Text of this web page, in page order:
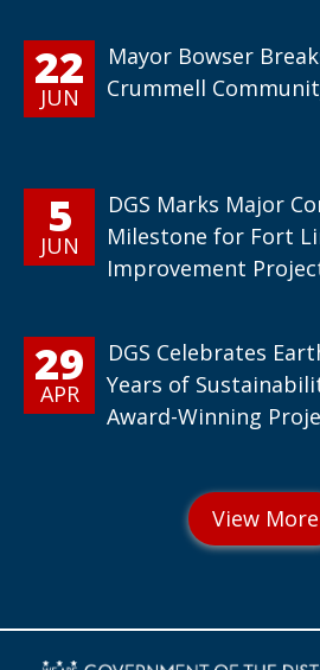
22
JUN
Mayor Bowser
Crummell
5
JUN
DGS Marks Major
Milestone for Fort
Improvement
29
APR
DGS Celebrates
Years of
Award-Winning